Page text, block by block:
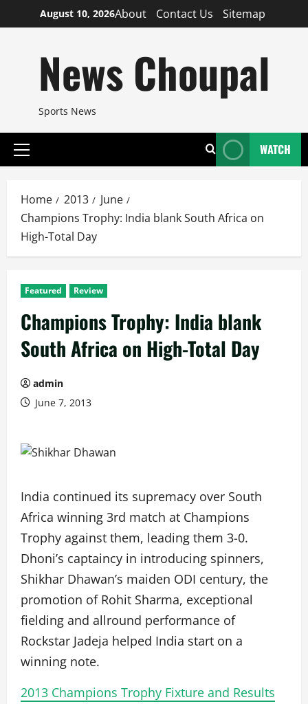
to
August 10, 2026About Contact Us Sitemap
News Choupal
Sports News
Primary
WATCH
Home 2013
June
Champions Trophy: India blank South Africa on
High-Total Day
Featured Review
Champions Trophy: India blank
South Africa on High-Total Day
admin
June 7, 2013
India continued its supremacy over South
Africa winning 3rd match at Champions
Trophy against them, leading them 3-0.
Dhoni’s captaincy in introducing spinners,
Shikhar Dhawan’s maiden ODI century, the
promotion of Rohit Sharma, exceptional
fielding and allround performance of
Rockstar Jadeja helped India start on a
winning note.
2013 Champions Trophy Fixture and Results